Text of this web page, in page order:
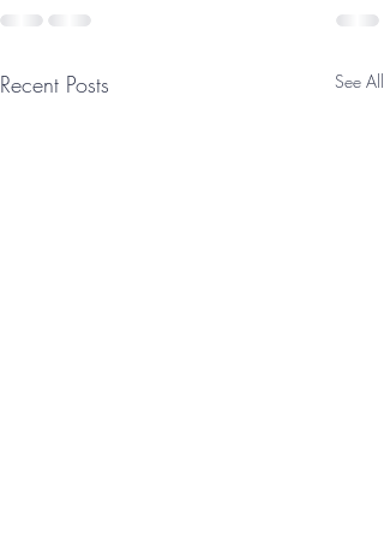
Recent Posts See All